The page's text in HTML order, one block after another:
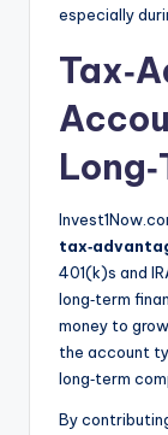
especially
401(k)s and
long‑term
money to
the account
long‑term
By